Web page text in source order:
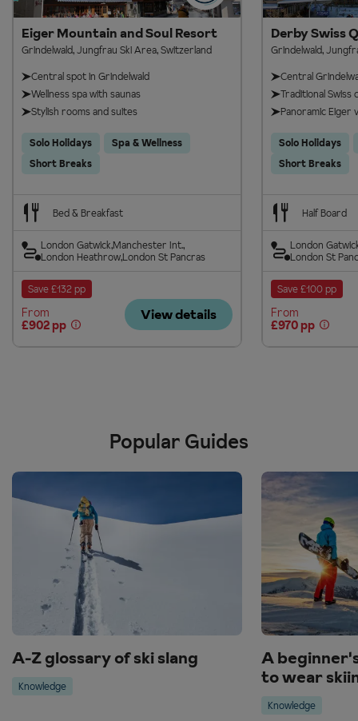
Eiger Mountain and Soul Resort
Grindelwald, Jungfrau Ski Area, Switzerland
Central spot in Grindelwald
Wellness spa with saunas
Stylish rooms and suites
Solo Holidays
Spa & Wellness
Short Breaks
Bed & Breakfast
London GatwickManchester Int.
London HeathrowLondon St Pancras
Save £132 pp
From
£902 pp
View details
Derby Swiss
Grindelwald,
Central
Traditional Swiss
Panoramic Eiger
Solo Holidays
Short Breaks
Half Board
London
London St
Save £100 pp
From
£970 pp
Popular Guides
A-Z glossary of ski slang
Knowledge
A
to wear
Knowledge